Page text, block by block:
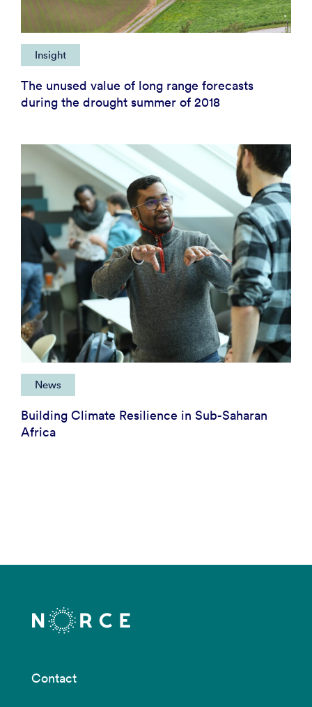
Insight
The unused value of long range forecasts
during the drought summer of 2018
News
Building Climate Resilience in Sub-Saharan
Africa
Contact